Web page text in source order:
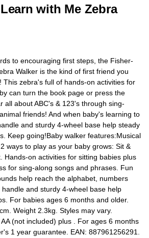
with Me Zebra
to encouraging first steps, the Fisher-
Walker is the kind of first friend you
This zebra's full of hands-on activities for
can turn the book page or press the
all about ABC's & 123's through sing-
friends! And when baby's learning to
and sturdy 4-wheel base help steady
Keep going!Baby walker features:Musical
ways to play as your baby grows: Sit &
Hands-on activities for sitting babies plus
for sing-along songs and phrases. Fun
help reach the alphabet, numbers
and sturdy 4-wheel base help
For babies ages 6 months and older.
Weight 2.3kg. Styles may vary.
(not included) plus . For ages 6 months
1 year guarantee. EAN: 887961256291.